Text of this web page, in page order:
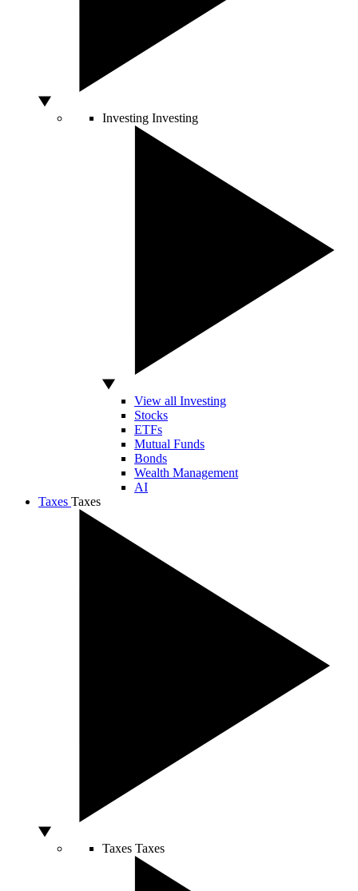
Investing Investing
View all Investing
Stocks
ETFs
Mutual Funds
Bonds
Wealth Management
AI
Taxes Taxes
Taxes Taxes